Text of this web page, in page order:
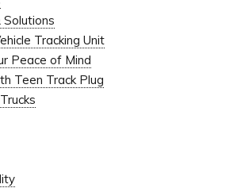
Solutions
Tracking Unit
Peace of Mind
Teen Track Plug